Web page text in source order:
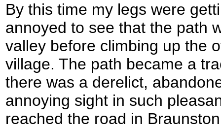
By this time my legs were
annoyed to see that the path
valley before climbing up the
village. The path became a
there was a derelict,
annoying sight in such
reached the road in